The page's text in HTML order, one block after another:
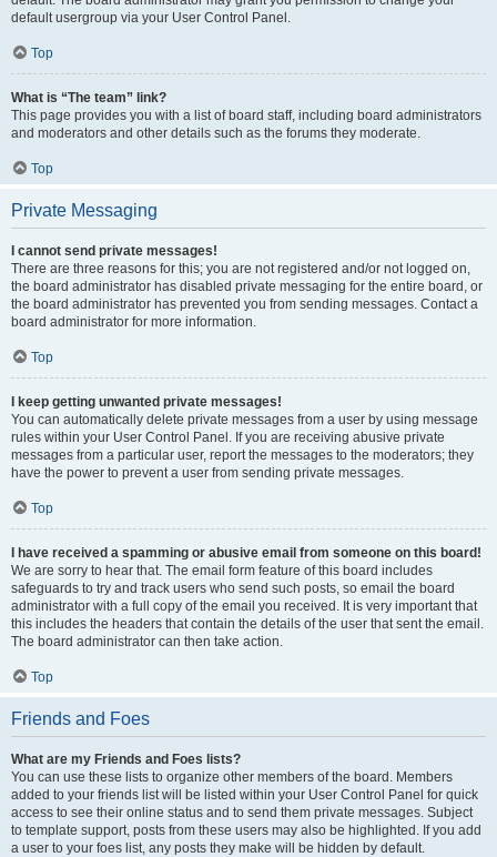
default usergroup via your User Control Panel.
Top
What is “The team” link?
This page provides you with a list of board staff, including board administrators
and moderators and other details such as the forums they moderate.
Top
Private Messaging
I cannot send private messages!
There are three reasons for this; you are not registered and/or not logged on,
the board administrator has disabled private messaging for the entire board, or
the board administrator has prevented you from sending messages. Contact a
board administrator for more information.
Top
I keep getting unwanted private messages!
You can automatically delete private messages from a user by using message
rules within your User Control Panel. If you are receiving abusive private
messages from a particular user, report the messages to the moderators; they
have the power to prevent a user from sending private messages.
Top
I have received a spamming or abusive email from someone on this board!
We are sorry to hear that. The email form feature of this board includes
safeguards to try and track users who send such posts, so email the board
administrator with a full copy of the email you received. It is very important that
this includes the headers that contain the details of the user that sent the email.
The board administrator can then take action.
Top
Friends and Foes
What are my Friends and Foes lists?
You can use these lists to organize other members of the board. Members
added to your friends list will be listed within your User Control Panel for quick
access to see their online status and to send them private messages. Subject
to template support, posts from these users may also be highlighted. If you add
a user to your foes list, any posts they make will be hidden by default.